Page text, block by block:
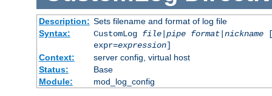
Description: Sets filename and format of log file
Syntax:
CustomLog file|pipe format|nickname
expr=expression]
Context:
server config, virtual host
Status:
Base
Module:
mod_log_config